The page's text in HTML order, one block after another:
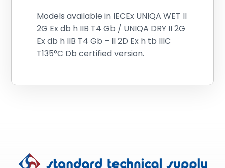
Models available in IECEx UNIQA WET II
2G Ex db h IIB T4 Gb / UNIQA DRY II 2G
Ex db h IIB T4 Gb – II 2D Ex h tb IIIC
T135°C Db certified version.